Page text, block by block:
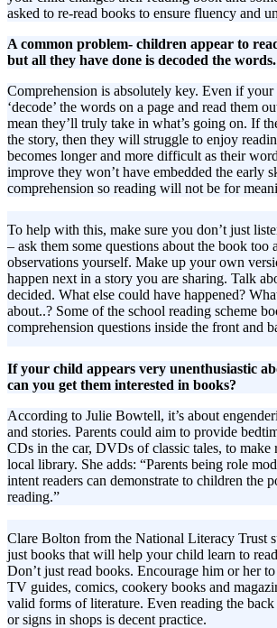
asked to re-read books to ensure fluency and
A common problem- children appear to
but all they have done is decoded the words.
Comprehension is absolutely key. Even if your
‘decode’ the words on a page and read them
mean they’ll truly take in what’s going on. If
the story, then they will struggle to enjoy
becomes longer and more difficult as their
improve they won’t have embedded the early
comprehension so reading will not be for
To help with this, make sure you don’t just
– ask them some questions about the book too
observations yourself. Make up your own
happen next in a story you are sharing. Talk
decided. What else could have happened?
about..? Some of the school reading scheme
comprehension questions inside the front and
If your child appears very unenthusiastic
can you get them interested in books?
According to Julie Bowtell, it’s about
and stories. Parents could aim to provide
CDs in the car, DVDs of classic tales, to make
local library. She adds: “Parents being role
intent readers can demonstrate to children the
reading.”
Clare Bolton from the National Literacy Trust
just books that will help your child learn to
Don’t just read books. Encourage him or her
TV guides, comics, cookery books and
valid forms of literature. Even reading the
or signs in shops is decent practice.